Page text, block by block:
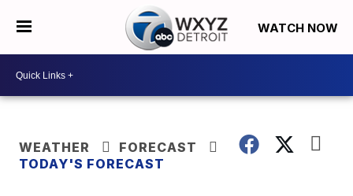
WATCH NOW
WEATHER
FORECAST
TODAY'S FORECAST